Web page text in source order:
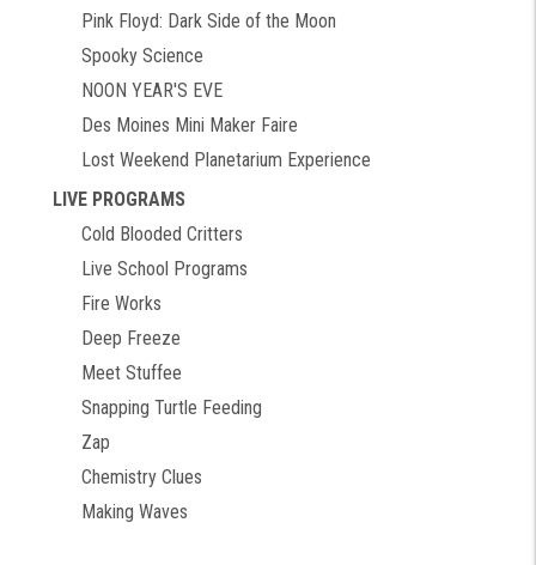
Pink Floyd: Dark Side of the Moon
Spooky Science
NOON YEAR'S EVE
Des Moines Mini Maker Faire
Lost Weekend Planetarium Experience
LIVE PROGRAMS
Cold Blooded Critters
Live School Programs
Fire Works
Deep Freeze
Meet Stuffee
Snapping Turtle Feeding
Zap
Chemistry Clues
Making Waves